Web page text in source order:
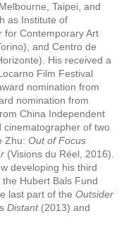
Taipei, and
as Institute of
for Contemporary Art
and Centro de
His received a
Film Festival
nomination from
nomination from
China Independent
cinematographer of two
Zhu: Out of Focus
(Visions du Réel, 2016).
developing his third
the Hubert Bals Fund
last part of the Outsider
Distant(2013) and